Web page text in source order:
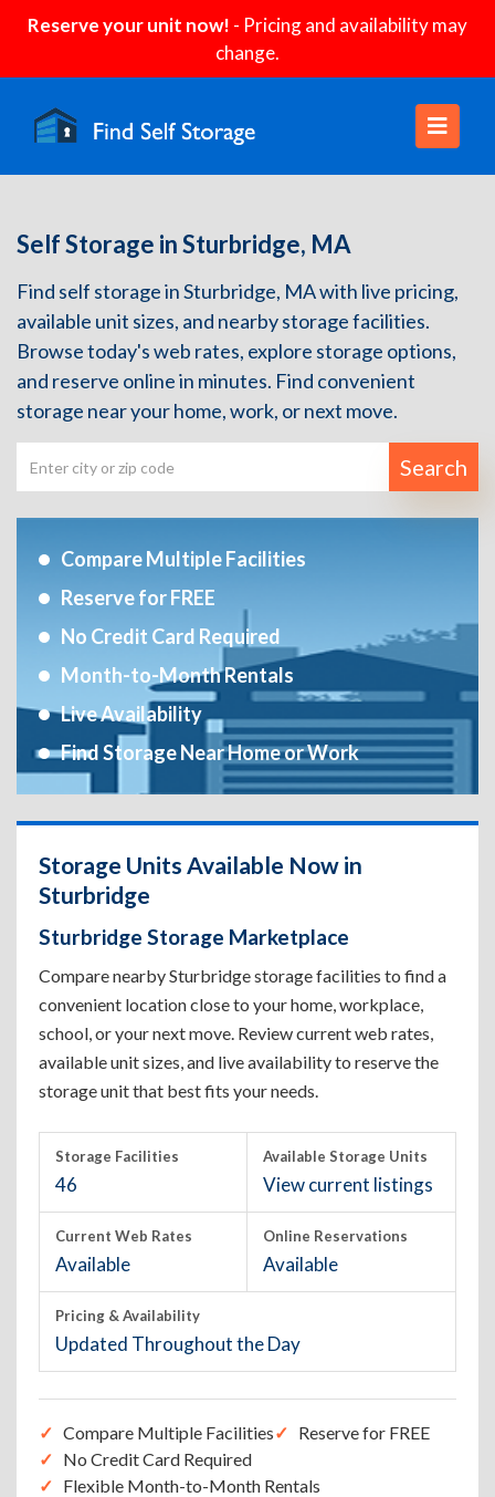
Reserve your unit now! - Pricing and availability may
change.
Self Storage in Sturbridge, MA
Find self storage in Sturbridge, MA with live pricing,
available unit sizes, and nearby storage facilities.
Browse today's web rates, explore storage options,
and reserve online in minutes. Find convenient
storage near your home, work, or next move.
Search
Compare Multiple Facilities
Reserve for FREE
No Credit Card Required
Month-to-Month Rentals
Live Availability
Find Storage Near Home or Work
Storage Units Available Now in
Sturbridge
Sturbridge Storage Marketplace
Compare nearby Sturbridge storage facilities to find a
convenient location close to your home, workplace,
school, or your next move. Review current web rates,
available unit sizes, and live availability to reserve the
storage unit that best fits your needs.
Storage Facilities
46
Available Storage Units
View current listings
Current Web Rates
Available
Online Reservations
Available
Pricing & Availability
Updated Throughout the Day
Compare Multiple Facilities
Reserve for FREE
No Credit Card Required
Flexible Month-to-Month Rentals